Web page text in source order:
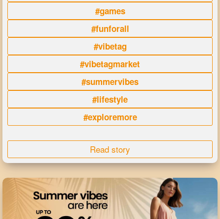
#games
#funforall
#vibetag
#vibetagmarket
#summervibes
#lifestyle
#exploremore
Read story